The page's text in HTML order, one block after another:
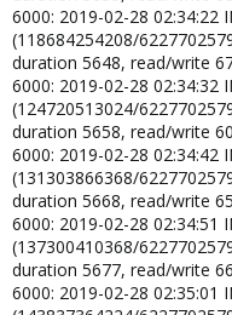
6000: 2019-02-28 02:34:22
(118684254208/
duration 5648, read/write
6000: 2019-02-28 02:34:32
(124720513024/
duration 5658, read/write
6000: 2019-02-28 02:34:42
(131303866368/
duration 5668, read/write
6000: 2019-02-28 02:34:51
(137300410368/
duration 5677, read/write
6000: 2019-02-28 02:35:01